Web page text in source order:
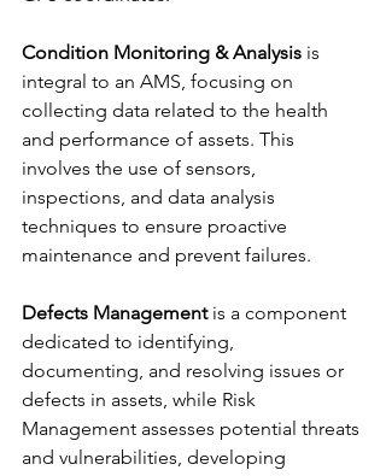
Condition Monitoring & Analysis is
integral to an AMS, focusing on
collecting data related to the health
and performance of assets. This
involves the use of sensors,
inspections, and data analysis
techniques to ensure proactive
maintenance and prevent failures.
Defects Management is a component
dedicated to identifying,
documenting, and resolving issues or
defects in assets, while Risk
Management assesses potential threats
and vulnerabilities, developing